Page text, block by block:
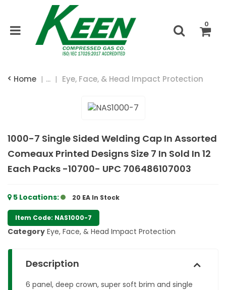
0
Home ... Eye, Face, & Head Impact Protection
1000-7 Single Sided Welding Cap In Assorted
Comeaux Printed Designs Size 7 In Sold In 12
Each Packs -10700- UPC 706486107003
5 Locations: 20 EA In Stock
Item Code: NAS1000-7
Category Eye, Face, & Head Impact Protection
Description
6 panel, deep crown, super soft brim and single